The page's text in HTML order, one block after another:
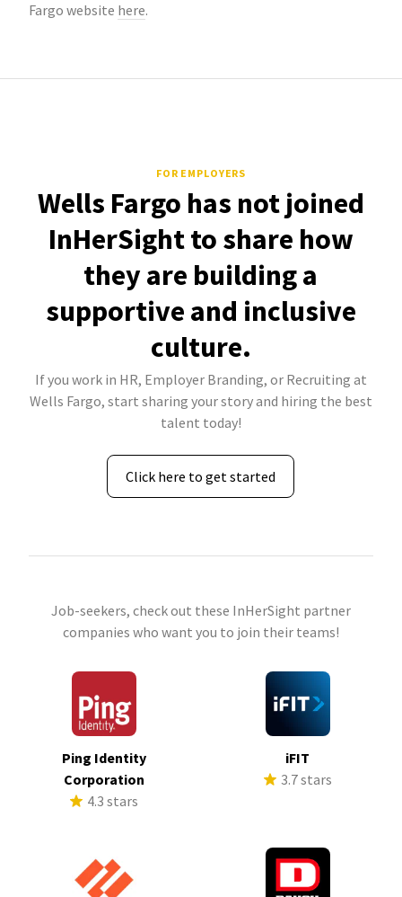
Fargo website here.
FOR EMPLOYERS
Wells Fargo has not joined
InHerSight to share how
they are building a
supportive and inclusive
culture.
If you work in HR, Employer Branding, or Recruiting at
Wells Fargo, start sharing your story and hiring the best
talent today!
Click here to get started
Job-seekers, check out these InHerSight partner
companies who want you to join their teams!
Ping Identity
Corporation
4.3 stars
iFIT
3.7 stars